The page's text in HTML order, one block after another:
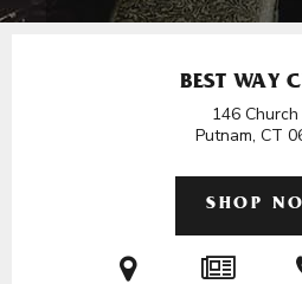
BEST WAY
146
Putnam, CT
SHOP